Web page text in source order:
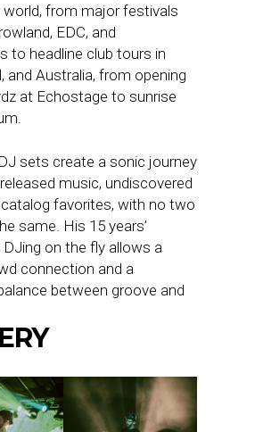
from major festivals
EDC, and
to headline club tours in
and Australia, from opening
at Echostage to sunrise
sets create a sonic journey
music, undiscovered
favorites, with no two
same. His 15 years’
DJing on the fly allows a
connection and a
between groove and